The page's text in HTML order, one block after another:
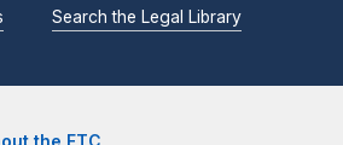
Search the Legal Library